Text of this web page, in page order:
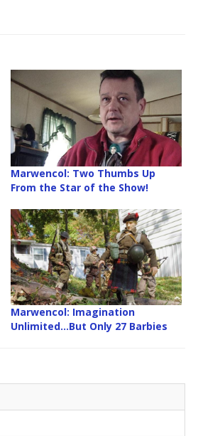
Marwencol: Two Thumbs Up
From the Star of the Show!
Marwencol: Imagination
Unlimited...But Only 27 Barbies